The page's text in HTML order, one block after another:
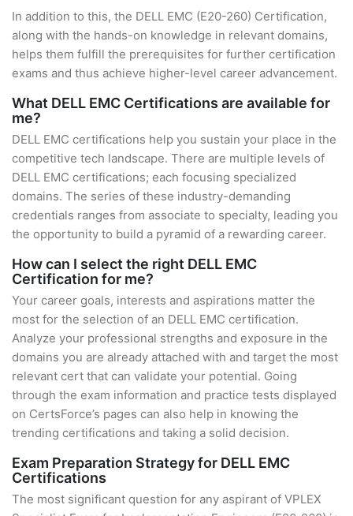
In addition to this, the DELL EMC (E20-260) Certification,
along with the hands-on knowledge in relevant domains,
helps them fulfill the prerequisites for further certification
exams and thus achieve higher-level career advancement.
What DELL EMC Certifications are available for
me?
DELL EMC certifications help you sustain your place in the
competitive tech landscape. There are multiple levels of
DELL EMC certifications; each focusing specialized
domains. The series of these industry-demanding
credentials ranges from associate to specialty, leading you
the opportunity to build a pyramid of a rewarding career.
How can I select the right DELL EMC
Certification for me?
Your career goals, interests and aspirations matter the
most for the selection of an DELL EMC certification.
Analyze your professional strengths and exposure in the
domains you are already attached with and target the most
relevant cert that can validate your potential. Going
through the exam information and practice tests displayed
on CertsForce’s pages can also help in knowing the
trending certifications and taking a solid decision.
Exam Preparation Strategy for DELL EMC
Certifications
The most significant question for any aspirant of VPLEX